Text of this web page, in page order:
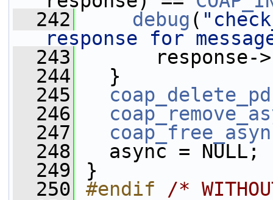
  242
debug (
response for
  243
response->
  244
}
  245
  246
  247
  248
async = NULL;
  249
}
  250
#endif /*